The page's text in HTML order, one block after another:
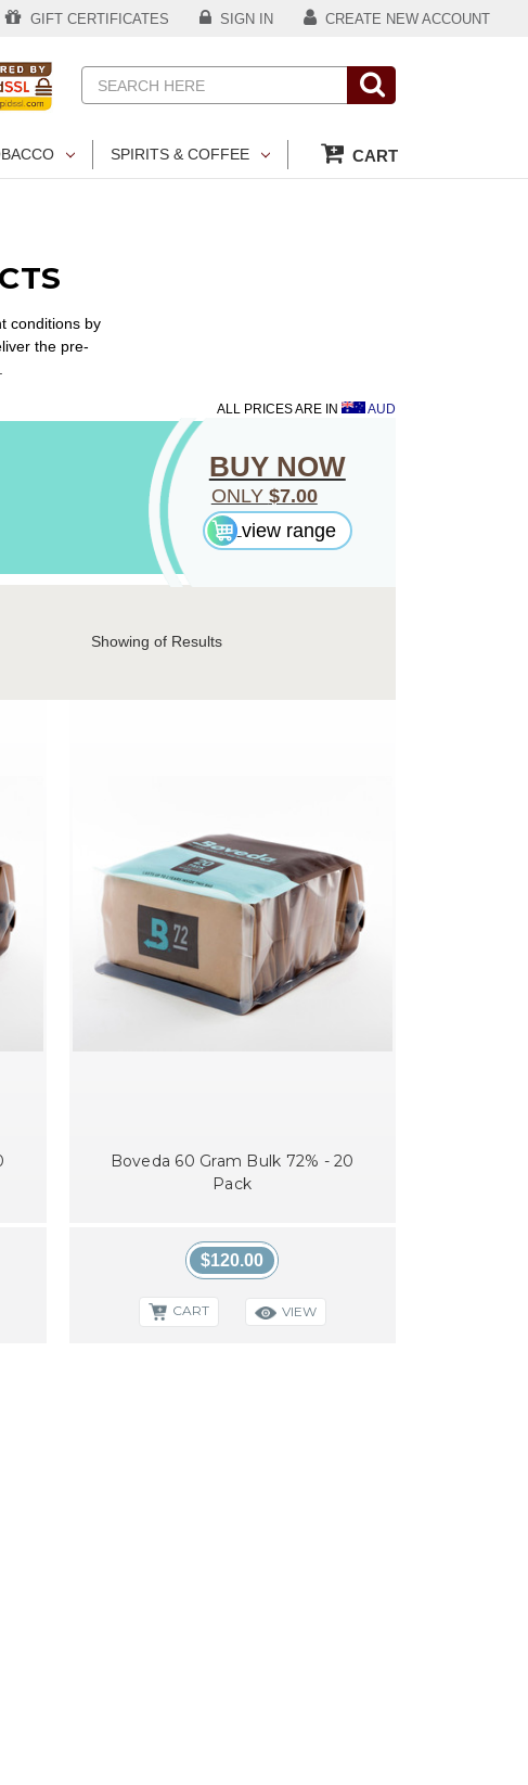
GIFT CERTIFICATES SIGN IN CREATE NEW ACCOUNT
Search
SPIRITS & COFFEE CART
conditions by
the pre-
ALL PRICES ARE IN AUD
BUY NOW
ONLY $7.00
view range
Showing of Results
Boveda 60 Gram Bulk 72% - 20
Pack
$120.00
CART VIEW